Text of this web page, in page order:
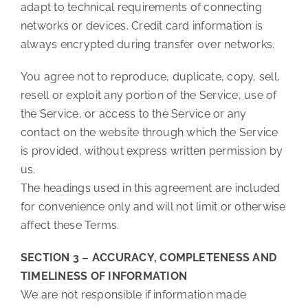
adapt to technical requirements of connecting
networks or devices. Credit card information is
always encrypted during transfer over networks.
You agree not to reproduce, duplicate, copy, sell,
resell or exploit any portion of the Service, use of
the Service, or access to the Service or any
contact on the website through which the Service
is provided, without express written permission by
us.
The headings used in this agreement are included
for convenience only and will not limit or otherwise
affect these Terms.
SECTION 3 – ACCURACY, COMPLETENESS AND
TIMELINESS OF INFORMATION
We are not responsible if information made